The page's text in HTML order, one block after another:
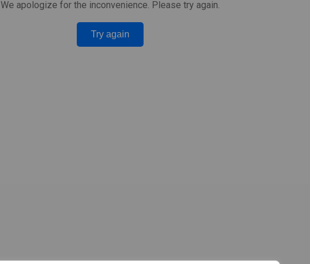
We apologize for the inconvenience. Please try again.
Try again